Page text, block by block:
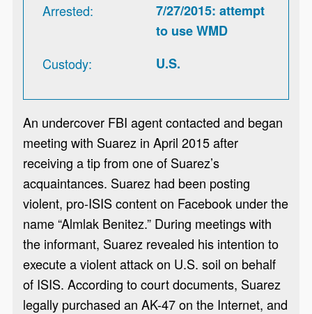
Arrested
7/27/2015: attempt
to use WMD
Custody
U.S.
An undercover FBI agent contacted and began
meeting with Suarez in April 2015 after
receiving a tip from one of Suarez’s
acquaintances. Suarez had been posting
violent, pro-ISIS content on Facebook under the
name “Almlak Benitez.” During meetings with
the informant, Suarez revealed his intention to
execute a violent attack on U.S. soil on behalf
of ISIS. According to court documents, Suarez
legally purchased an AK-47 on the Internet, and